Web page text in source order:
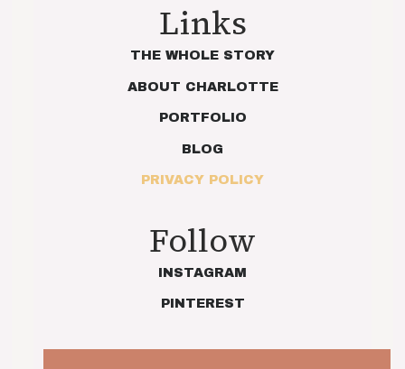
Links
THE WHOLE STORY
ABOUT CHARLOTTE
PORTFOLIO
BLOG
PRIVACY POLICY
Follow
INSTAGRAM
PINTEREST